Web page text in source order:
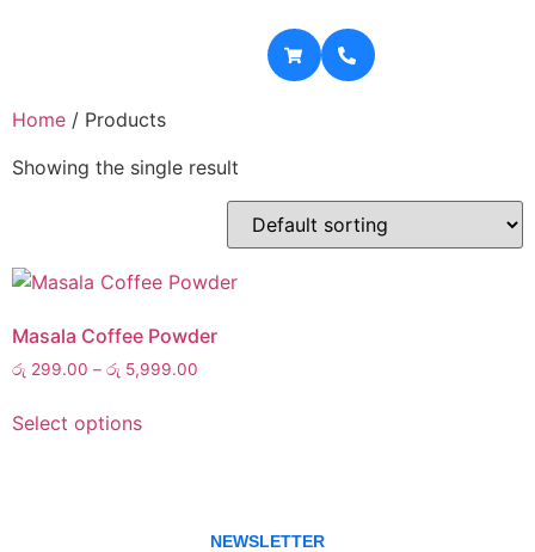
Home / Products
Showing the single result
Masala Coffee Powder
රු 299.00 – රු 5,999.00
Select options
NEWSLETTER